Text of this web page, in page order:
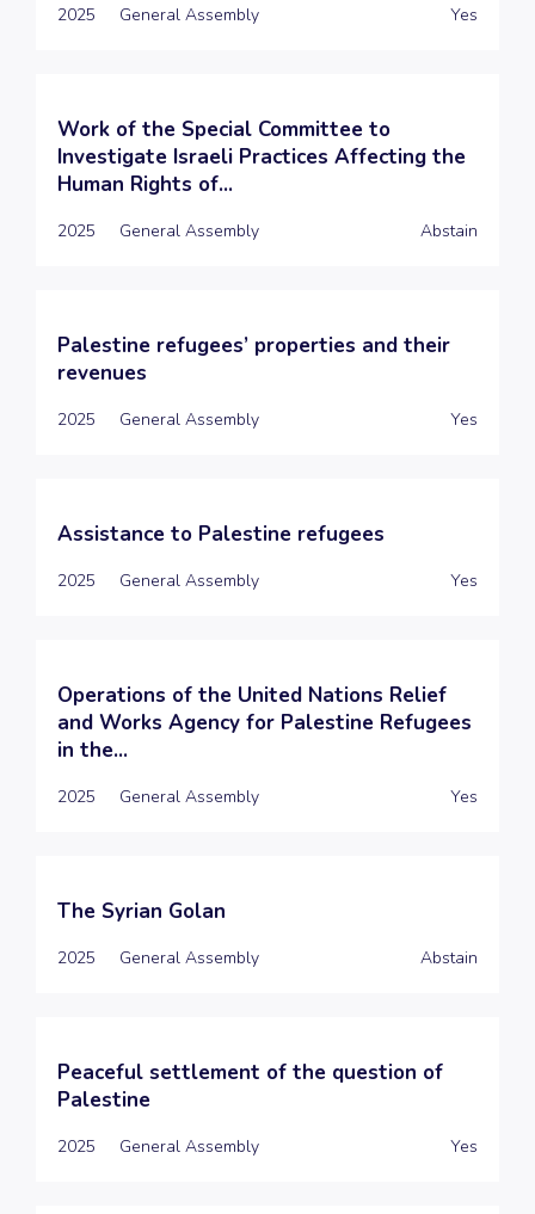
2025 General Assembly Yes
Work of the Special Committee to
Investigate Israeli Practices Affecting the
Human Rights of...
2025 General Assembly Abstain
Palestine refugees’ properties and their
revenues
2025 General Assembly Yes
Assistance to Palestine refugees
2025 General Assembly Yes
Operations of the United Nations Relief
and Works Agency for Palestine Refugees
in the...
2025 General Assembly Yes
The Syrian Golan
2025 General Assembly Abstain
Peaceful settlement of the question of
Palestine
2025 General Assembly Yes